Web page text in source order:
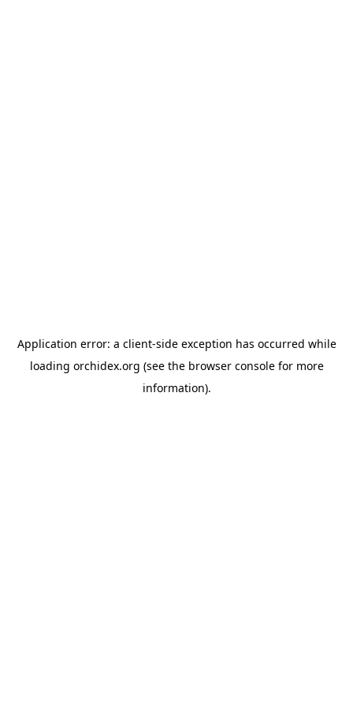
Application error: a client-side exception has occurred while
loading orchidex.org (see the browser consolefor more
information).